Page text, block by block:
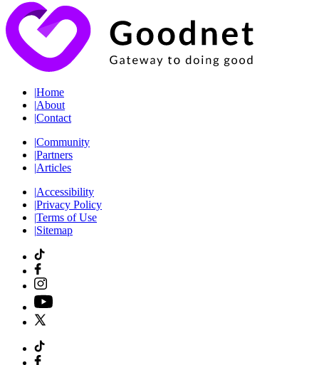
|Home
|About
|Contact
|Community
|Partners
|Articles
|Accessibility
|Privacy Policy
|Terms of Use
|Sitemap